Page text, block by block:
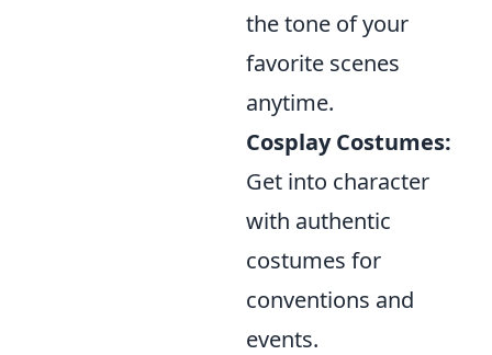
the tone of your
favorite scenes
anytime.
Cosplay Costumes:
Get into character
with authentic
costumes for
conventions and
events.